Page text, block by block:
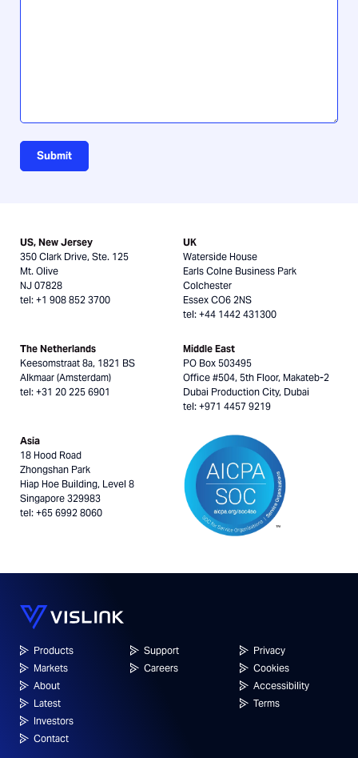
Submit
US, New Jersey
350 Clark Drive, Ste. 125
Mt. Olive
NJ 07828
tel: +1 908 852 3700
UK
Waterside House
Earls Colne Business Park
Colchester
Essex CO6 2NS
tel: +44 1442 431300
The Netherlands
Keesomstraat 8a, 1821 BS
Alkmaar (Amsterdam)
tel: +31 20 225 6901
Middle East
PO Box 503495
Office #504, 5th Floor, Makateb-2
Dubai Production City, Dubai
tel: +971 4457 9219
Asia
18 Hood Road
Zhongshan Park
Hiap Hoe Building, Level 8
Singapore 329983
tel: +65 6992 8060
Products
Markets
About
Latest
Investors
Contact
Support
Careers
Privacy
Cookies
Accessibility
Terms